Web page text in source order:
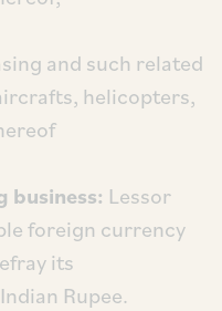
and such related
helicopters,
business: Lessor
foreign currency
its
Rupee.